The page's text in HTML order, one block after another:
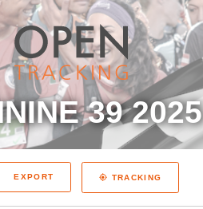
39 2025
EXPORT TRACKING